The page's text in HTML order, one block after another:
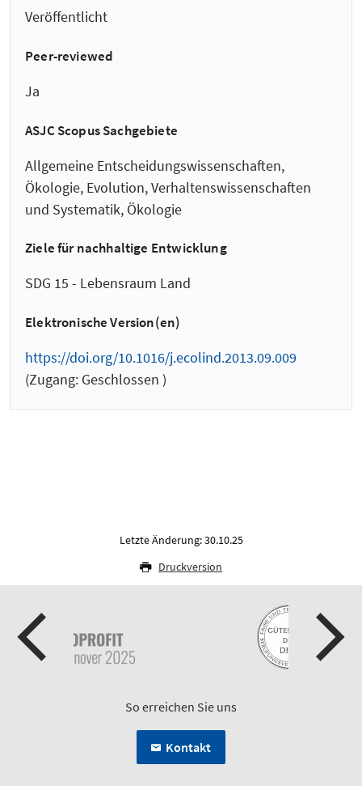
Veröffentlicht
Peer-reviewed
Ja
ASJC Scopus Sachgebiete
Allgemeine Entscheidungswissenschaften,
Ökologie, Evolution, Verhaltenswissenschaften
und Systematik, Ökologie
Ziele für nachhaltige Entwicklung
SDG 15 - Lebensraum Land
Elektronische Version(en)
https://doi.org/10.1016/j.ecolind.2013.09.009
(Zugang: Geschlossen )
Letzte Änderung: 30.10.25
Druckversion
So erreichen Sie uns
Kontakt